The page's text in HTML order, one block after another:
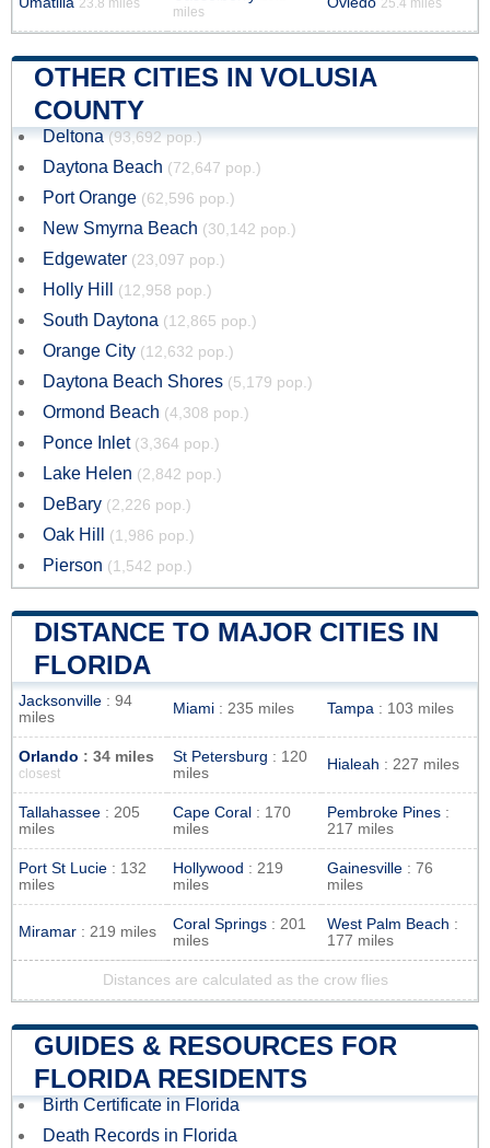
23.8 miles
miles
25.4 miles
OTHER CITIES IN VOLUSIA
COUNTY
Deltona (93,692 pop.)
Daytona Beach (72,647 pop.)
Port Orange (62,596 pop.)
New Smyrna Beach (30,142 pop.)
Edgewater (23,097 pop.)
Holly Hill (12,958 pop.)
South Daytona (12,865 pop.)
Orange City (12,632 pop.)
Daytona Beach Shores (5,179 pop.)
Ormond Beach (4,308 pop.)
Ponce Inlet (3,364 pop.)
Lake Helen (2,842 pop.)
DeBary (2,226 pop.)
Oak Hill (1,986 pop.)
Pierson (1,542 pop.)
DISTANCE TO MAJOR CITIES IN
FLORIDA
Jacksonville : 94
miles
Miami : 235 miles Tampa : 103 miles
Orlando : 34 miles
closest
St Petersburg : 120
miles
Hialeah : 227 miles
Tallahassee : 205
miles
Cape Coral : 170
miles
Pembroke Pines :
217 miles
Port St Lucie : 132
miles
Hollywood : 219
miles
Gainesville : 76
miles
Miramar : 219 miles Coral Springs : 201
miles
West Palm Beach :
177 miles
Distances are calculated as the crow flies
GUIDES & RESOURCES FOR
FLORIDA RESIDENTS
Birth Certificate in Florida
Death Records in Florida